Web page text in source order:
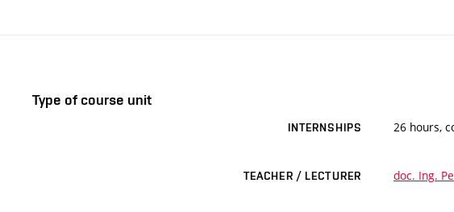
Type of course unit
INTERNSHIPS 26 hours,
TEACHER / LECTURER doc. Ing.